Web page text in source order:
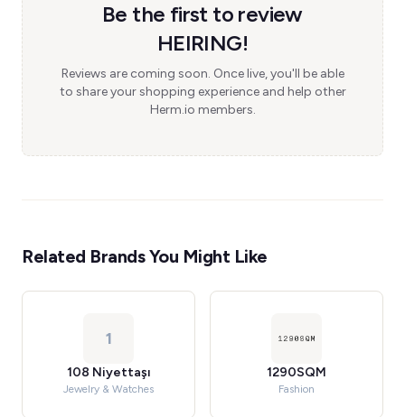
Be the first to review
HEIRING!
Reviews are coming soon. Once live, you'll be able
to share your shopping experience and help other
Herm.io members.
Related Brands You Might Like
1
108 Niyettaşı
Jewelry & Watches
1290SQM
Fashion